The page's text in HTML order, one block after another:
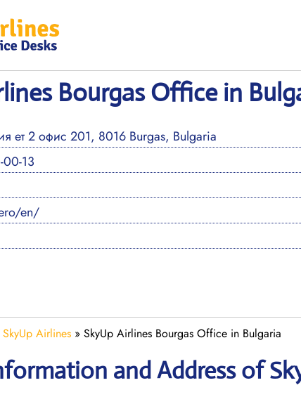
Bourgas Office in
ет 2 офис 201, 8016 Burgas, Bulgaria
13
en/
SkyUp Airlines » SkyUp Airlines Bourgas Office in Bulgaria
and Address of